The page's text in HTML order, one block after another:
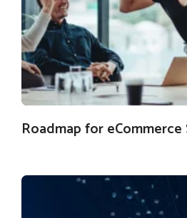
Roadmap for eCommerce